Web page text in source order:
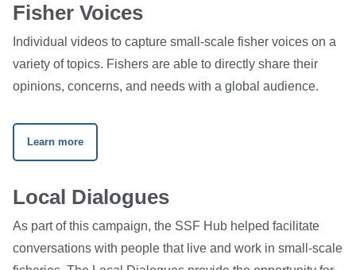
Fisher Voices
Individual videos to capture small-scale fisher voices on a
variety of topics. Fishers are able to directly share their
opinions, concerns, and needs with a global audience.
Learn more
Local Dialogues
As part of this campaign, the SSF Hub helped facilitate
conversations with people that live and work in small-scale